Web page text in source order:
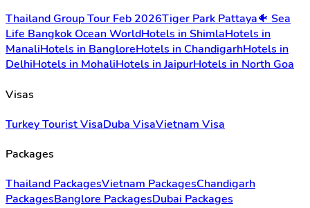
Thailand Group Tour Feb 2026Tiger Park Pattaya🐠 Sea
Life Bangkok Ocean WorldHotels in ShimlaHotels in
ManaliHotels in BangloreHotels in ChandigarhHotels in
DelhiHotels in MohaliHotels in JaipurHotels in North Goa
Visas
Turkey Tourist VisaDuba VisaVietnam Visa
Packages
Thailand PackagesVietnam PackagesChandigarh
PackagesBanglore PackagesDubai Packages